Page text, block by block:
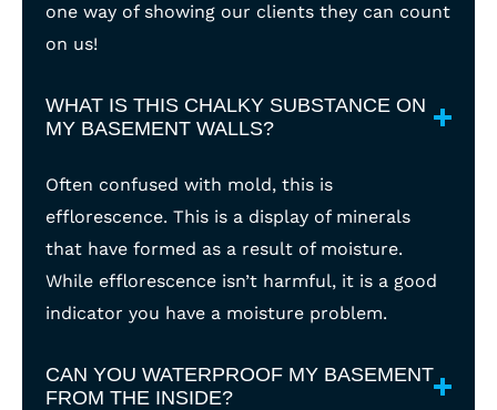
one way of showing our clients they can count
on us!
WHAT IS THIS CHALKY SUBSTANCE ON
MY BASEMENT WALLS?
Often confused with mold, this is
efflorescence. This is a display of minerals
that have formed as a result of moisture.
While efflorescence isn’t harmful, it is a good
indicator you have a moisture problem.
CAN YOU WATERPROOF MY BASEMENT
FROM THE INSIDE?